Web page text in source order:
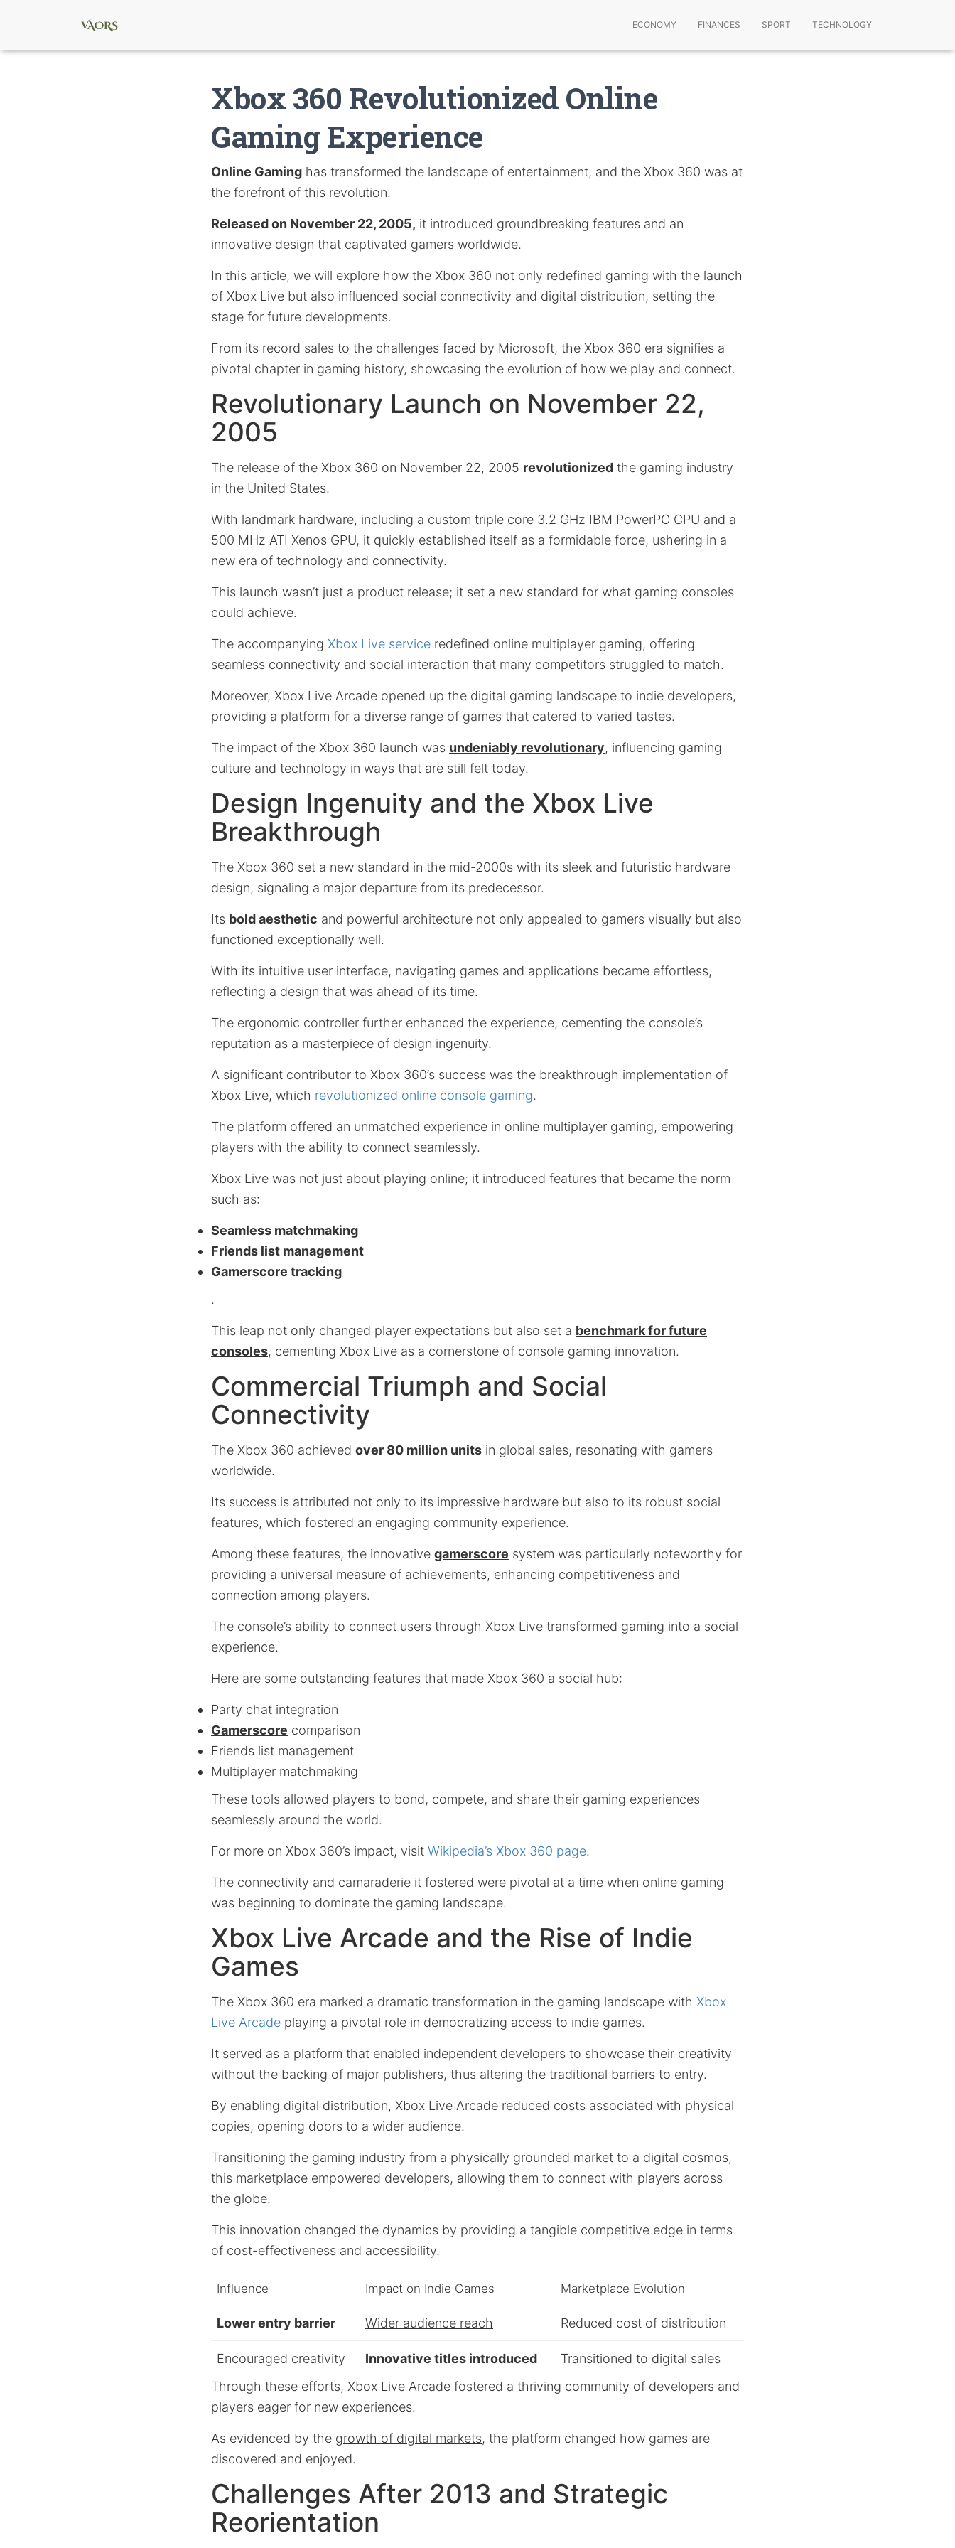
ECONOMY FINANCES SPORT TECHNOLOGY
Xbox 360 Revolutionized Online
Gaming Experience
Online Gaming has transformed the landscape of entertainment, and the Xbox 360 was at
the forefront of this revolution.
Released on November 22, 2005, it introduced groundbreaking features and an
innovative design that captivated gamers worldwide.
In this article, we will explore how the Xbox 360 not only redefined gaming with the launch
of Xbox Live but also influenced social connectivity and digital distribution, setting the
stage for future developments.
From its record sales to the challenges faced by Microsoft, the Xbox 360 era signifies a
pivotal chapter in gaming history, showcasing the evolution of how we play and connect.
Revolutionary Launch on November 22,
2005
The release of the Xbox 360 on November 22, 2005 revolutionized the gaming industry
in the United States.
With landmark hardware, including a custom triple core 3.2 GHz IBM PowerPC CPU and a
500 MHz ATI Xenos GPU, it quickly established itself as a formidable force, ushering in a
new era of technology and connectivity.
This launch wasn’t just a product release; it set a new standard for what gaming consoles
could achieve.
The accompanying Xbox Live service redefined online multiplayer gaming, offering
seamless connectivity and social interaction that many competitors struggled to match.
Moreover, Xbox Live Arcade opened up the digital gaming landscape to indie developers,
providing a platform for a diverse range of games that catered to varied tastes.
The impact of the Xbox 360 launch was undeniably revolutionary, influencing gaming
culture and technology in ways that are still felt today.
Design Ingenuity and the Xbox Live
Breakthrough
The Xbox 360 set a new standard in the mid-2000s with its sleek and futuristic hardware
design, signaling a major departure from its predecessor.
Its bold aesthetic and powerful architecture not only appealed to gamers visually but also
functioned exceptionally well.
With its intuitive user interface, navigating games and applications became effortless,
reflecting a design that was ahead of its time.
The ergonomic controller further enhanced the experience, cementing the console’s
reputation as a masterpiece of design ingenuity.
A significant contributor to Xbox 360’s success was the breakthrough implementation of
Xbox Live, which revolutionized online console gaming.
The platform offered an unmatched experience in online multiplayer gaming, empowering
players with the ability to connect seamlessly.
Xbox Live was not just about playing online; it introduced features that became the norm
such as:
Seamless matchmaking
Friends list management
Gamerscore tracking
.
This leap not only changed player expectations but also set a benchmark for future
consoles, cementing Xbox Live as a cornerstone of console gaming innovation.
Commercial Triumph and Social
Connectivity
The Xbox 360 achieved over 80 million units in global sales, resonating with gamers
worldwide.
Its success is attributed not only to its impressive hardware but also to its robust social
features, which fostered an engaging community experience.
Among these features, the innovative gamerscore system was particularly noteworthy for
providing a universal measure of achievements, enhancing competitiveness and
connection among players.
The console’s ability to connect users through Xbox Live transformed gaming into a social
experience.
Here are some outstanding features that made Xbox 360 a social hub:
Party chat integration
Gamerscore comparison
Friends list management
Multiplayer matchmaking
These tools allowed players to bond, compete, and share their gaming experiences
seamlessly around the world.
For more on Xbox 360’s impact, visit Wikipedia’s Xbox 360 page.
The connectivity and camaraderie it fostered were pivotal at a time when online gaming
was beginning to dominate the gaming landscape.
Xbox Live Arcade and the Rise of Indie
Games
The Xbox 360 era marked a dramatic transformation in the gaming landscape with Xbox
Live Arcade playing a pivotal role in democratizing access to indie games.
It served as a platform that enabled independent developers to showcase their creativity
without the backing of major publishers, thus altering the traditional barriers to entry.
By enabling digital distribution, Xbox Live Arcade reduced costs associated with physical
copies, opening doors to a wider audience.
Transitioning the gaming industry from a physically grounded market to a digital cosmos,
this marketplace empowered developers, allowing them to connect with players across
the globe.
This innovation changed the dynamics by providing a tangible competitive edge in terms
of cost-effectiveness and accessibility.
Influence Impact on Indie Games Marketplace Evolution
Lower entry barrier Wider audience reach Reduced cost of distribution
Encouraged creativity Innovative titles introduced
Transitioned to digital sales
Through these efforts, Xbox Live Arcade fostered a thriving community of developers and
players eager for new experiences.
As evidenced by the growth of digital markets, the platform changed how games are
discovered and enjoyed.
Challenges After 2013 and Strategic
Reorientation